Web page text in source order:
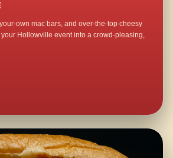
own mac bars, and over-the-top cheesy
Hollowville event into a crowd-pleasing,